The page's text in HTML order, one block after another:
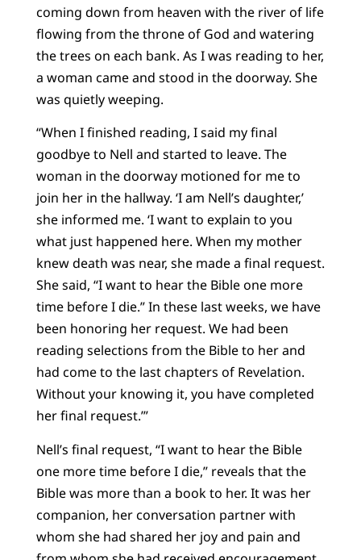
coming down from heaven with the river of life
flowing from the throne of God and watering
the trees on each bank. As I was reading to her,
a woman came and stood in the doorway. She
was quietly weeping.
“When I finished reading, I said my final
goodbye to Nell and started to leave. The
woman in the doorway motioned for me to
join her in the hallway. ‘I am Nell’s daughter,’
she informed me. ‘I want to explain to you
what just happened here. When my mother
knew death was near, she made a final request.
She said, “I want to hear the Bible one more
time before I die.” In these last weeks, we have
been honoring her request. We had been
reading selections from the Bible to her and
had come to the last chapters of Revelation.
Without your knowing it, you have completed
her final request.’”
Nell’s final request, “I want to hear the Bible
one more time before I die,” reveals that the
Bible was more than a book to her. It was her
companion, her conversation partner with
whom she had shared her joy and pain and